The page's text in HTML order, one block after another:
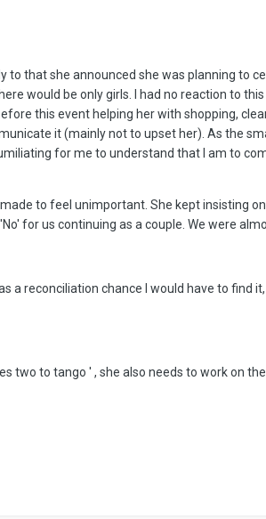
that she announced she was planning to
would be only girls. I had no reaction to
this event helping her with shopping,
it (mainly not to upset her). As the
for me to understand that I am to
to feel unimportant. She kept insisting
for us continuing as a couple. We were
reconciliation chance I would have to find it,
two to tango ' , she also needs to work on